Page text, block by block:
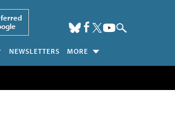
NEWSLETTERS MORE